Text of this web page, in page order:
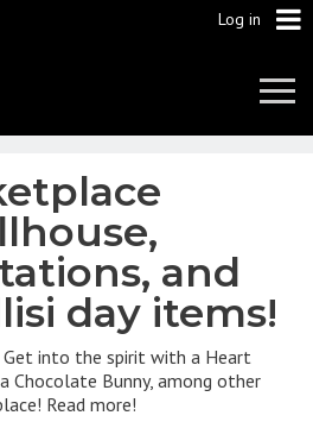
Log in
and
day items!
into the spirit with a Heart
Chocolate Bunny, among other
Read more!